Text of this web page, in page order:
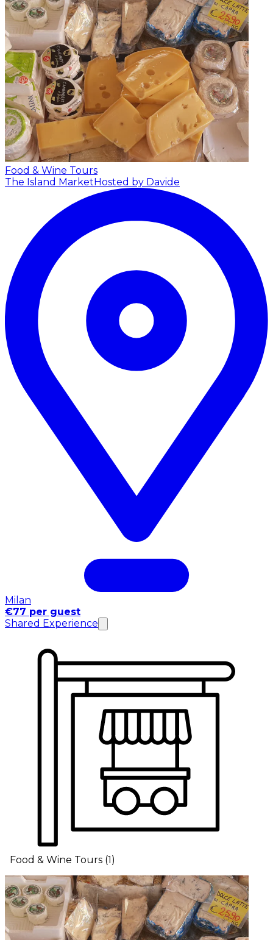
Food & Wine Tours
The Island MarketHosted by Davide
Milan
€77 per guest
Shared Experience
Food & Wine Tours (1)